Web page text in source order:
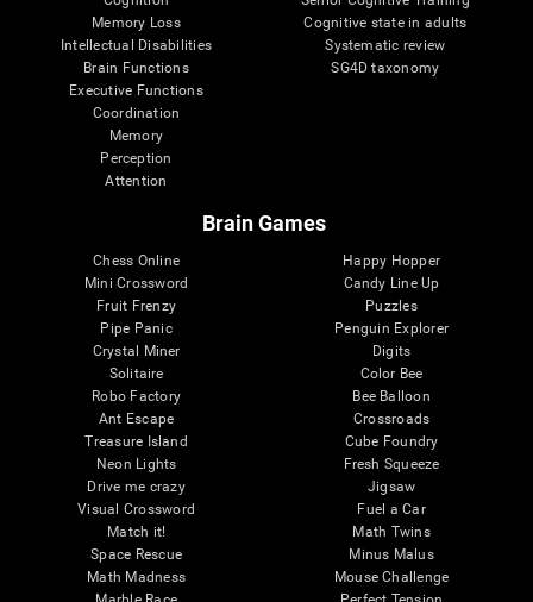
Memory Loss
Intellectual Disabilities
Brain Functions
Executive Functions
Coordination
Memory
Perception
Attention
Cognitive state in adults
Systematic review
SG4D taxonomy
Brain Games
Chess Online
Mini Crossword
Fruit Frenzy
Pipe Panic
Crystal Miner
Solitaire
Robo Factory
Ant Escape
Treasure Island
Neon Lights
Drive me crazy
Visual Crossword
Match it!
Space Rescue
Math Madness
Happy Hopper
Candy Line Up
Puzzles
Penguin Explorer
Digits
Color Bee
Bee Balloon
Crossroads
Cube Foundry
Fresh Squeeze
Jigsaw
Fuel a Car
Math Twins
Minus Malus
Mouse Challenge